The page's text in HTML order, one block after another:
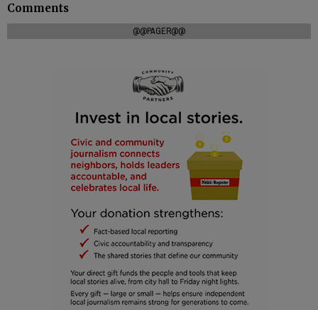
Comments
@@PAGER@@